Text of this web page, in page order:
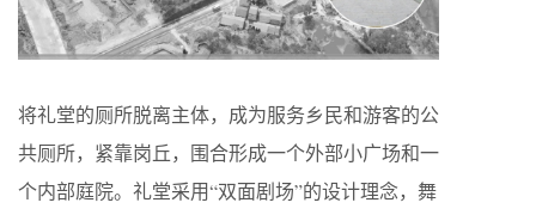
将礼堂的厕所脱离主体，成为服务乡民和游客的公
共厕所，紧靠岗丘，围合形成一个外部小广场和一
个内部庭院。礼堂采用“双面剧场”的设计理念，舞